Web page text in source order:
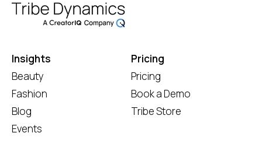
Insights
Beauty
Fashion
Blog
Events
Pricing
Pricing
Book a Demo
Tribe Store